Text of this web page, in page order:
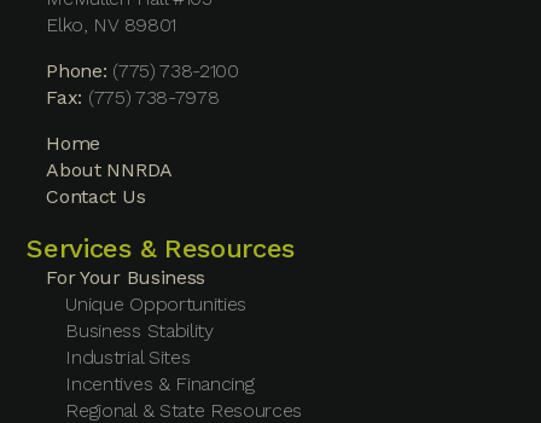
Elko, NV 89801
Phone: (775) 738-2100
Fax: (775) 738-7978
Home
About NNRDA
Contact Us
Services & Resources
For Your Business
Unique Opportunities
Business Stability
Industrial Sites
Incentives & Financing
Regional & State Resources